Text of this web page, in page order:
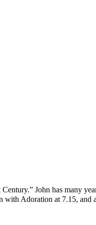
John has many
Adoration at 7.15, and